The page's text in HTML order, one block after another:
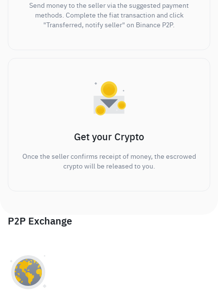
Send money to the seller via the suggested payment
methods. Complete the fiat transaction and click
"Transferred, notify seller" on Binance P2P.
Get your Crypto
Once the seller confirms receipt of money, the escrowed
crypto will be released to you.
P2P Exchange